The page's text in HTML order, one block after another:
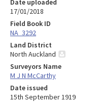
Date uploaded
17/01/2018
Field Book ID
NA_3292
Land District
North Auckland
Surveyors Name
M J N McCarthy
Date issued
15th September 1919